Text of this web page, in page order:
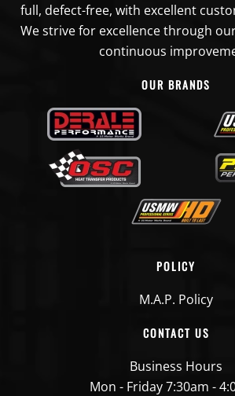
full, defect-free, with excellent
We strive for excellence through
continuous
OUR BRANDS
POLICY
M.A.P. Policy
CONTACT US
Business Hours
Mon - Friday 7:30am -